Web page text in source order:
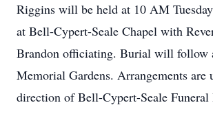
Riggins will be held at 10 AM
at Bell-Cypert-Seale Chapel with
Brandon officiating. Burial will follow
Memorial Gardens. Arrangements are
direction of Bell-Cypert-Seale Funeral